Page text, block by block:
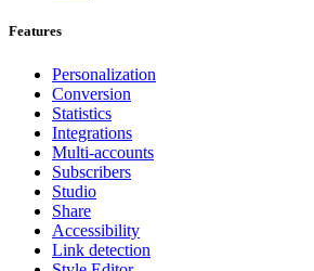
Features
Personalization
Conversion
Statistics
Integrations
Multi-accounts
Subscribers
Studio
Share
Accessibility
Link detection